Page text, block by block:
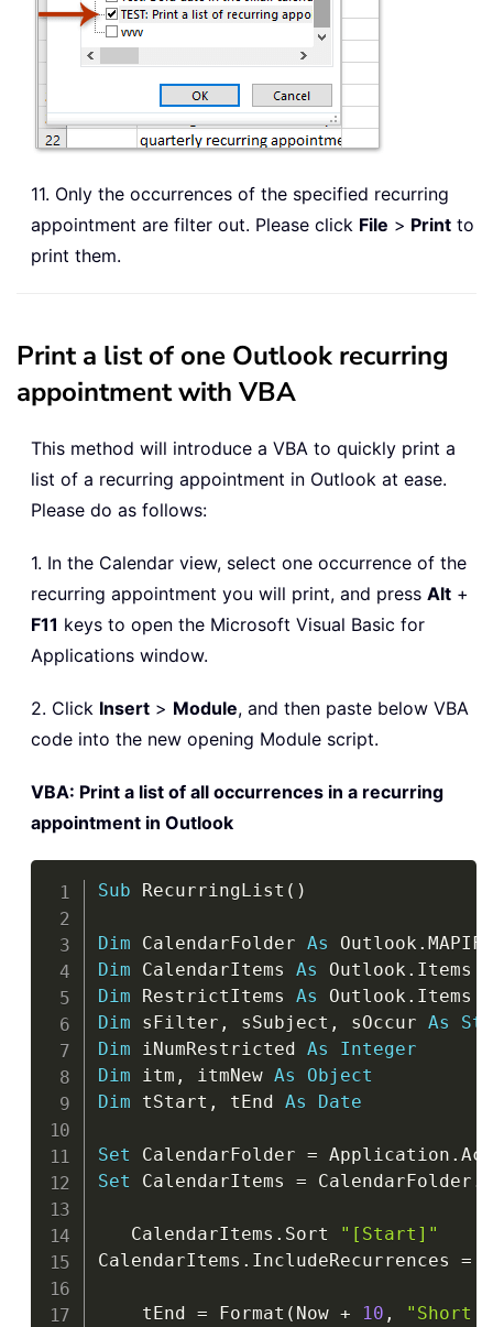
11. Only the occurrences of the specified recurring
appointment are filter out. Please click File > Print to
print them.
Print a list of one Outlook recurring
appointment with VBA
This method will introduce a VBA to quickly print a
list of a recurring appointment in Outlook at ease.
Please do as follows:
1. In the Calendar view, select one occurrence of the
recurring appointment you will print, and press Alt +
F11 keys to open the Microsoft Visual Basic for
Applications window.
2. Click Insert > Module, and then paste below VBA
code into the new opening Module script.
VBA: Print a list of all occurrences in a recurring
appointment in Outlook
Sub RecurringList ( )
Dim CalendarFolder As Outlook .
Dim CalendarItems As Outlook .
Dim RestrictItems As Outlook .
Dim sFilter , sSubject , sOccur As
Dim iNumRestricted As
Integer
Dim itm , itmNew As
Object
Dim tStart , tEnd As Date
Set CalendarFolder = Application .
Set CalendarItems = CalendarFolder .
   CalendarItems
. Sort
"[Start]"
CalendarItems . IncludeRecurrences =
    tEnd
= Format ( Now + 10 , "Short